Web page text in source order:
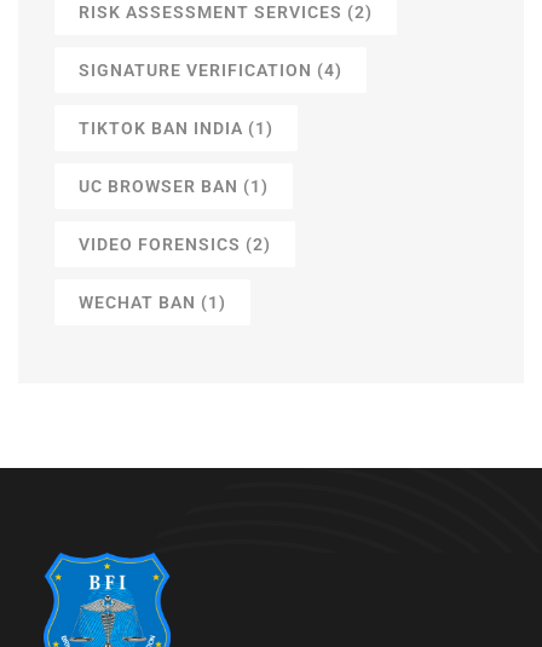
RISK ASSESSMENT SERVICES (2)
SIGNATURE VERIFICATION (4)
TIKTOK BAN INDIA (1)
UC BROWSER BAN (1)
VIDEO FORENSICS (2)
WECHAT BAN (1)